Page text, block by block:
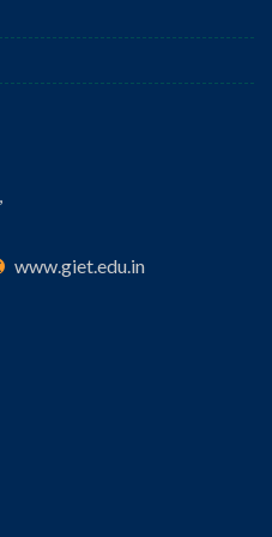
www.giet.edu.in